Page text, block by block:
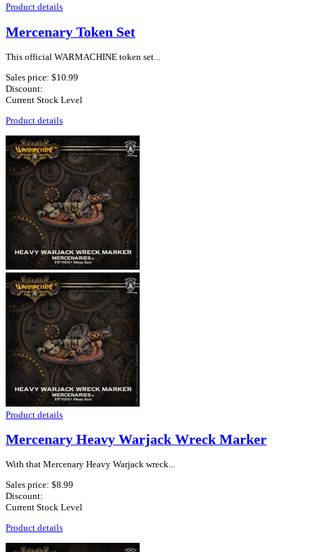
Product details
Mercenary Token Set
This official WARMACHINE token set...
Sales price: $10.99
Discount:
Current Stock Level
Product details
Product details
Mercenary Heavy Warjack Wreck Marker
With that Mercenary Heavy Warjack wreck...
Sales price: $8.99
Discount:
Current Stock Level
Product details